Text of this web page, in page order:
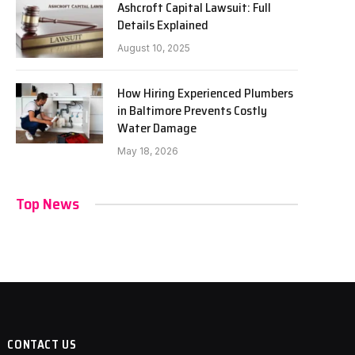
Ashcroft Capital Lawsuit: Full
Details Explained
August 10, 2025
How Hiring Experienced Plumbers
in Baltimore Prevents Costly
Water Damage
May 18, 2026
Top News
CONTACT US